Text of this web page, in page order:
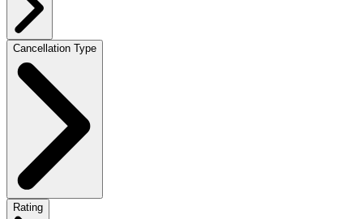
Cancellation Type
Rating